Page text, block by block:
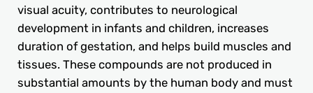
visual acuity, contributes to neurological
development in infants and children, increases
duration of gestation, and helps build muscles and
tissues. These compounds are not produced in
substantial amounts by the human body and must